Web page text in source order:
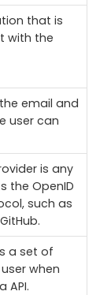
that is
with the
email and
user can
is any
the OpenID
such as
a set of
when
API.